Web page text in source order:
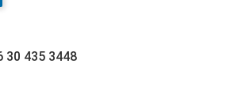
30 435 3448